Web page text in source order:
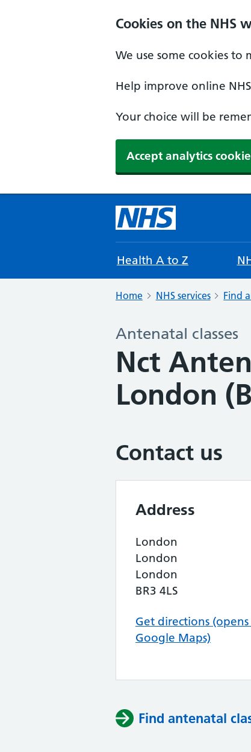
Cookies on the NHS
We use some cookies to
Help improve online
Your choice will be
Accept analytics
Health A to Z
Home NHS services Find
Antenatal classes
Nct
London
Contact us
Address
London
London
London
BR3 4LS
Get directions
Google Maps)
Find antenatal